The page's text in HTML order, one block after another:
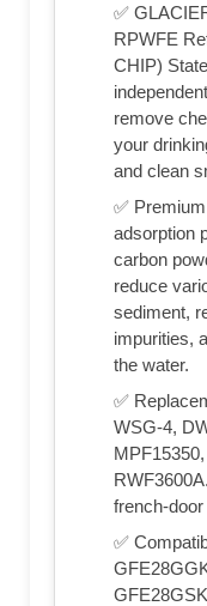
✅
RPWFE
CHIP)
remove
your
and clean
✅
adsorption
carbon
reduce
sediment,
impurities,
the water.
✅
WSG-4,
french-
✅